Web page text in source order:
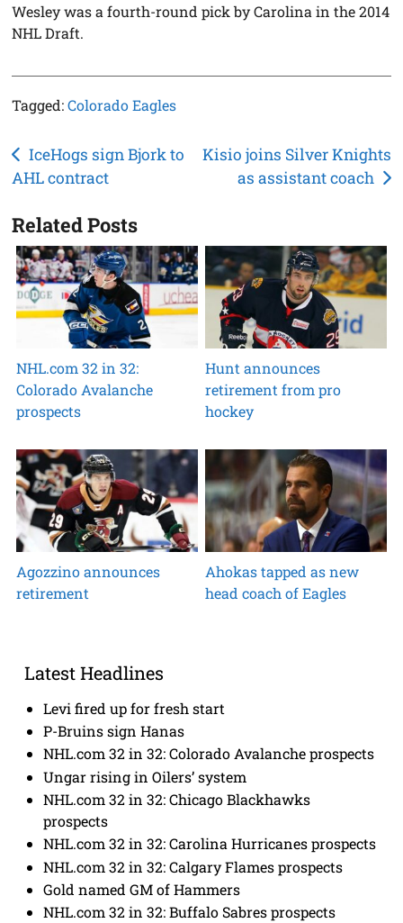
Wesley was a fourth-round pick by Carolina in the 2014
NHL Draft.
Tagged:Colorado Eagles
Post
navigation
IceHogs sign Bjork to
AHL contract
Kisio joins Silver Knights
as assistant coach
Related Posts
NHL.com 32 in 32:
Colorado Avalanche
prospects
Hunt announces
retirement from pro
hockey
Agozzino announces
retirement
Ahokas tapped as new
head coach of Eagles
Latest Headlines
Levi fired up for fresh start
P-Bruins sign Hanas
NHL.com 32 in 32: Colorado Avalanche prospects
Ungar rising in Oilers’ system
NHL.com 32 in 32: Chicago Blackhawks
prospects
NHL.com 32 in 32: Carolina Hurricanes prospects
NHL.com 32 in 32: Calgary Flames prospects
Gold named GM of Hammers
NHL.com 32 in 32: Buffalo Sabres prospects